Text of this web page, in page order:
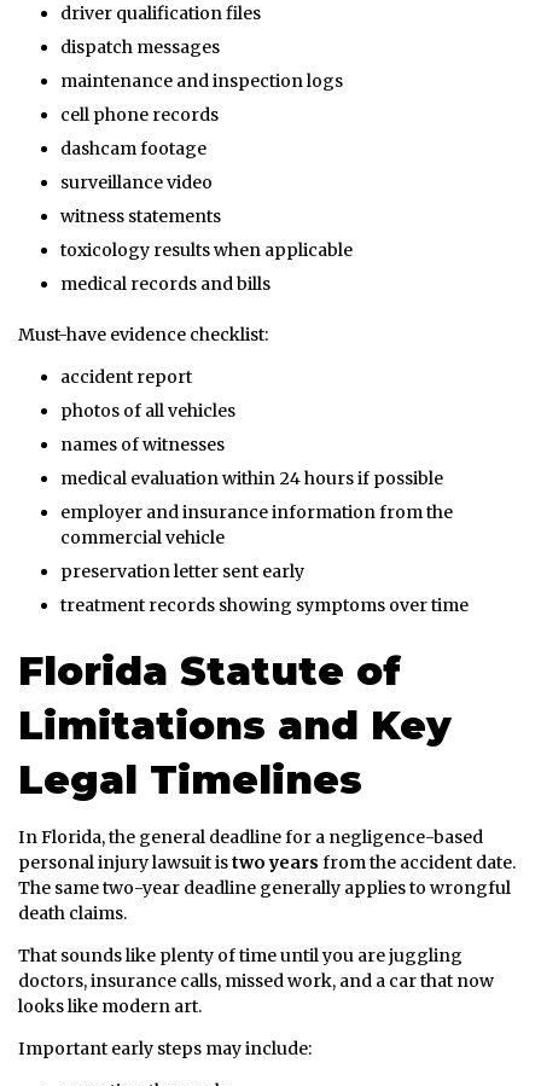
driver qualification files
dispatch messages
maintenance and inspection logs
cell phone records
dashcam footage
surveillance video
witness statements
toxicology results when applicable
medical records and bills
Must-have evidence checklist:
accident report
photos of all vehicles
names of witnesses
medical evaluation within 24 hours if possible
employer and insurance information from the
commercial vehicle
preservation letter sent early
treatment records showing symptoms over time
Florida Statute of
Limitations and Key
Legal Timelines
In Florida, the general deadline for a negligence-based
personal injury lawsuit istwo yearsfrom the accident date.
The same two-year deadline generally applies to wrongful
death claims.
That sounds like plenty of time until you are juggling
doctors, insurance calls, missed work, and a car that now
looks like modern art.
Important early steps may include: